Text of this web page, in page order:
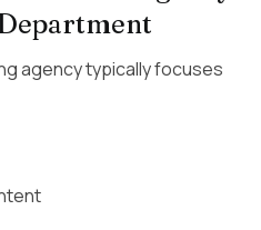
agency typically focuses